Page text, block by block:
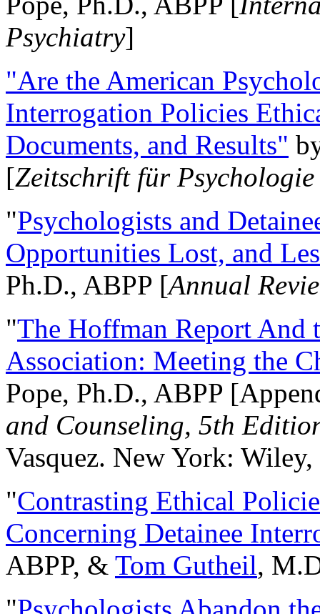
Psychiatry]
"Are the American
Interrogation Policies
Documents, and Results"
[Zeitschrift für
"Psychologists and
Opportunities Lost, and
Ph.D., ABPP [Annual
"The Hoffman Report And
Association: Meeting the
Pope, Ph.D., ABPP
and Counseling, 5th
Vasquez. New York:
"Contrasting Ethical
Concerning Detainee
ABPP, & Tom Gutheil,